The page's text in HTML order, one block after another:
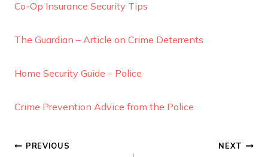
Co-Op Insurance Security Tips
The Guardian – Article on Crime Deterrents
Home Security Guide – Police
Crime Prevention Advice from the Police
Post
PREVIOUS NEXT